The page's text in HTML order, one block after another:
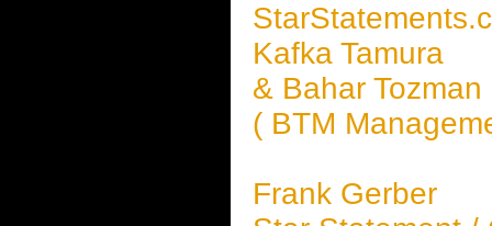
Kafka Tamura
& Bahar Tozman
( BTM
Frank Gerber